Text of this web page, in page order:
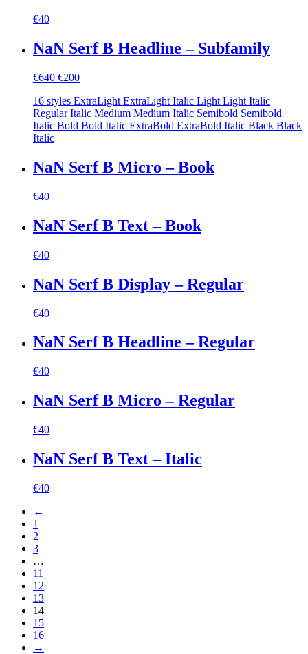
€40
NaN Serf B Headline – Subfamily
€640 Original
was:
€640.
€200Current
is:
€200.
16 styles ExtraLight ExtraLight Italic Light Light Italic
Regular Italic Medium Medium Italic Semibold Semibold
Italic Bold Bold Italic ExtraBold ExtraBold Italic Black Black
Italic
NaN Serf B Micro – Book
€40
NaN Serf B Text – Book
€40
NaN Serf B Display – Regular
€40
NaN Serf B Headline – Regular
€40
NaN Serf B Micro – Regular
€40
NaN Serf B Text – Italic
€40
←
1
2
3
…
11
12
13
14
15
16
→